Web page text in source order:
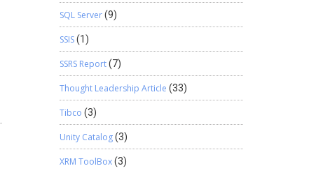
SQL Server(9)
SSIS(1)
SSRS Report(7)
Thought Leadership Article (33)
Tibco (3)
Unity Catalog(3)
XRM ToolBox(3)